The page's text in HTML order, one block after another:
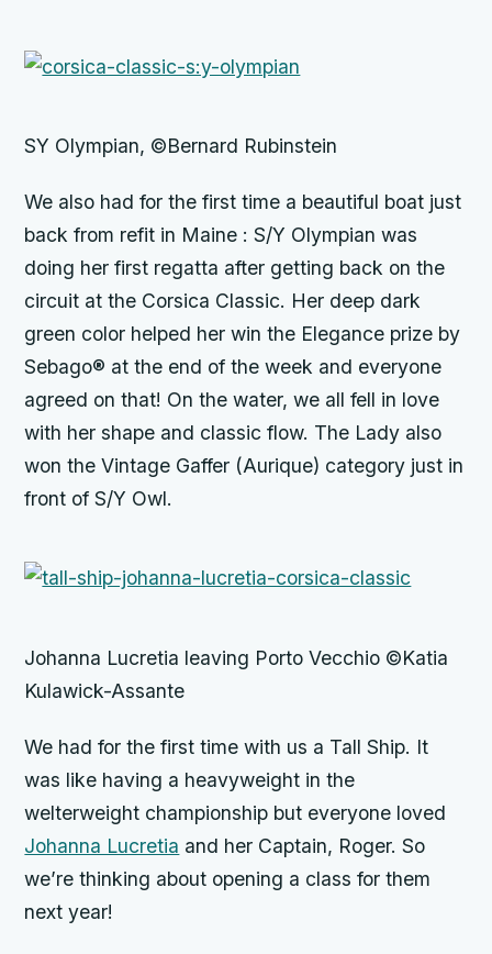
SY Olympian, ©Bernard Rubinstein
We also had for the first time a beautiful boat just
back from refit in Maine : S/Y Olympian was
doing her first regatta after getting back on the
circuit at the Corsica Classic. Her deep dark
green color helped her win the Elegance prize by
Sebago® at the end of the week and everyone
agreed on that! On the water, we all fell in love
with her shape and classic flow. The Lady also
won the Vintage Gaffer (Aurique) category just in
front of S/Y Owl.
Johanna Lucretia leaving Porto Vecchio ©Katia
Kulawick-Assante
We had for the first time with us a Tall Ship. It
was like having a heavyweight in the
welterweight championship but everyone loved
Johanna Lucretia and her Captain, Roger. So
we’re thinking about opening a class for them
next year!